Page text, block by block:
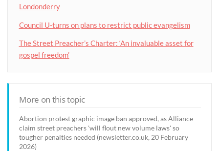
Londonderry
Council U-turns on plans to restrict public evangelism
The Street Preacher’s Charter: ‘An invaluable asset for
gospel freedom’
More on this topic
Abortion protest graphic image ban approved, as Alliance
claim street preachers 'will flout new volume laws' so
tougher penalties needed (newsletter.co.uk, 20 February
2026)